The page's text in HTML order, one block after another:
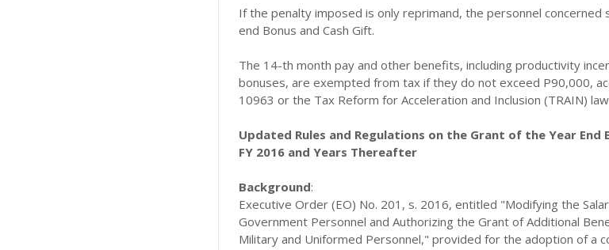
If the penalty imposed is only reprimand, the personnel concerned
end Bonus and Cash Gift.
The 14-th month pay and other benefits, including productivity
bonuses, are exempted from tax if they do not exceed P90,000,
10963 or the Tax Reform for Acceleration and Inclusion (TRAIN)
Updated Rules and Regulations on the Grant of the Year End
FY 2016 and Years Thereafter
Background:
Executive Order (EO) No. 201, s. 2016, entitled "Modifying the
Government Personnel and Authorizing the Grant of Additional
Military and Uniformed Personnel," provided for the adoption of a